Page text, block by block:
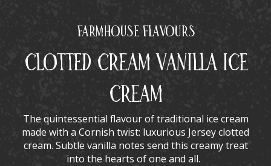
Farmhouse Flavours
Clotted Cream Vanilla Ice
Cream
The quintessential flavour of traditional ice cream
made with a Cornish twist: luxurious Jersey clotted
cream. Subtle vanilla notes send this creamy treat
into the hearts of one and all.